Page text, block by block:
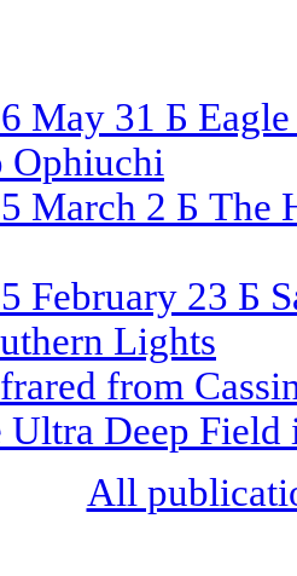
May 31 Б
Ophiuchi
March 2 Б The
February 23 Б
Lights
from
Ultra Deep Field
All